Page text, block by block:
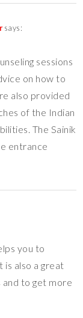
says:
sessions
on how to
also provided
of the Indian
The Sainik
entrance
you to
also a great
to get more